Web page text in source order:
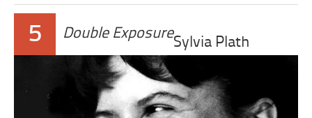
5 Double Exposure
Sylvia Plath